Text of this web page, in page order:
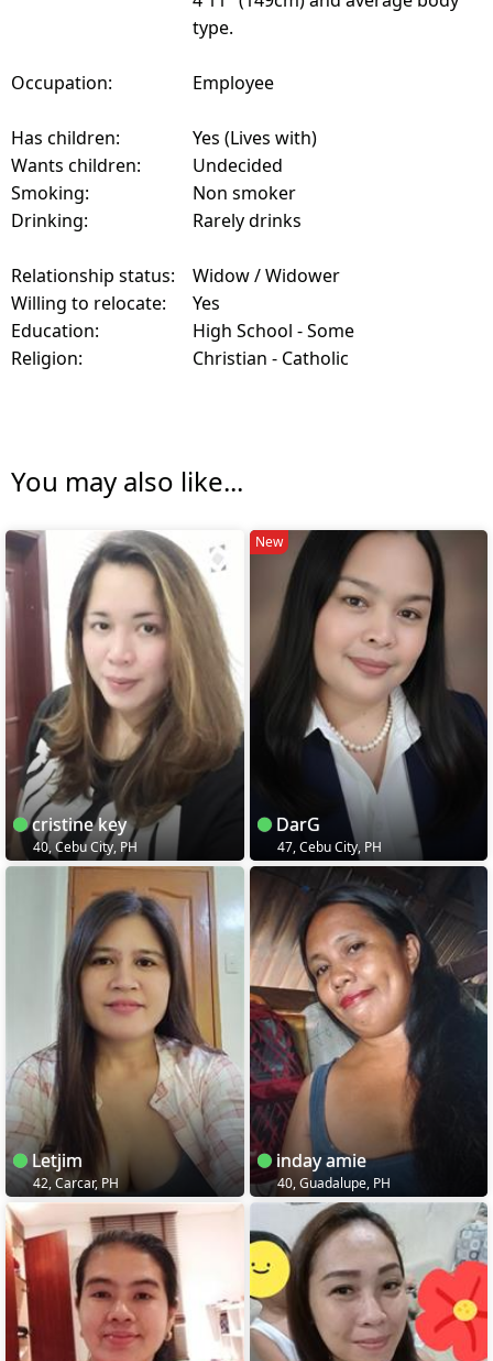
type.
Occupation: Employee
Has children:
Yes (Lives with)
Wants children:
Undecided
Smoking:
Non smoker
Drinking:
Rarely drinks
Relationship status:
Widow / Widower
Willing to relocate:
Yes
Education:
High School - Some
Religion:
Christian - Catholic
You may also like...
cristine key
40, Cebu City, PH
New
DarG
47, Cebu City, PH
Letjim
42, Carcar, PH
inday amie
40, Guadalupe, PH